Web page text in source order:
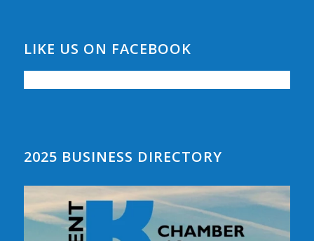
LIKE US ON FACEBOOK
2025 BUSINESS DIRECTORY